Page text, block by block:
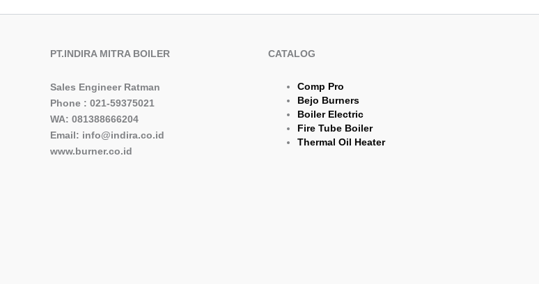
PT.INDIRA MITRA BOILER
Sales Engineer Ratman
Phone : 021-59375021
WA: 081388666204
Email: info@indira.co.id
www.burner.co.id
CATALOG
Comp Pro
Bejo Burners
Boiler Electric
Fire Tube Boiler
Thermal Oil Heater